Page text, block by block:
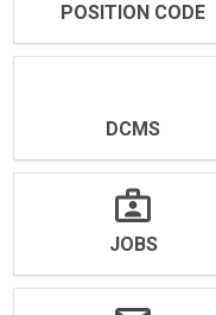
POSITION CODE
DCMS
JOBS